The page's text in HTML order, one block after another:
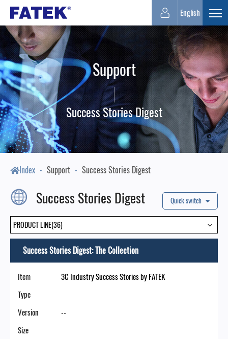
FATEK
Automation
Corporation
English
Support
Success Stories Digest
Index Support Success Stories Digest
Quick switch
Success Stories Digest
PRODUCT LINE(36)
Success Stories Digest: The Collection
Item
3C Industry Success Stories by FATEK
Type
Version
--
Size